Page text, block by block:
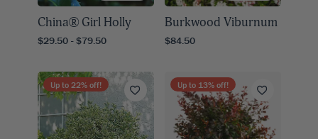
China® Girl Holly
$29.50 - $79.50
Burkwood Viburnum
$84.50
Up to 22% off! Up to 13% off!